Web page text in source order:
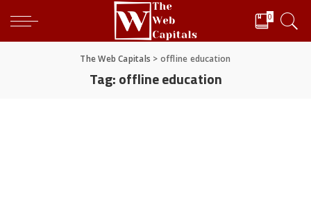
0
The Web Capitals > offline education
Tag:offline education